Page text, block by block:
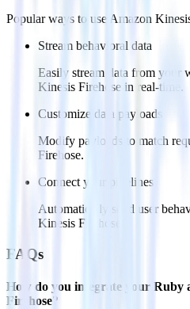
Popular ways to use Amazon
Stream behavioral data
Easily stream data from your
Kinesis Firehose in real-time.
Customize data payloads
Modify payloads to match
Firehose.
Connect your pipelines
Automatically send user
Kinesis Firehose.
FAQs
How do you integrate your Ruby
Firehose?